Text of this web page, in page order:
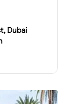
Dubai